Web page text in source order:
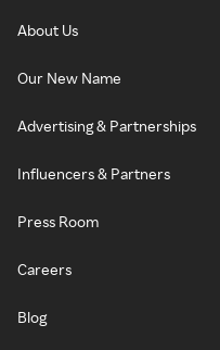
About Us
Our New Name
Advertising & Partnerships
Influencers & Partners
Press Room
Careers
Blog